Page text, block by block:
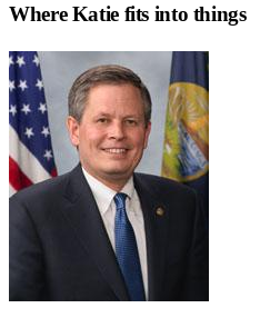
WhereKatiefits into things